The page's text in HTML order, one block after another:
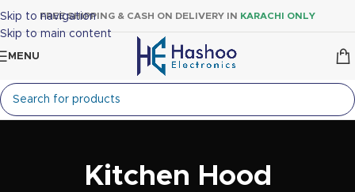
Skip to navigation
Skip to main content
FREE SHIPPING & CASH ON DELIVERY IN KARACHI ONLY
MENU
Kitchen Hood